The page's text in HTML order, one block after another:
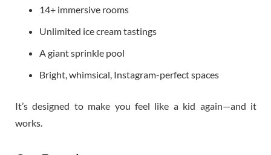
14+ immersive rooms
Unlimited ice cream tastings
A giant sprinkle pool
Bright, whimsical, Instagram-perfect spaces
It’s designed to make you feel like a kid again—and it
works.